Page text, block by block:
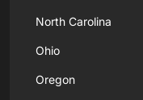
North Carolina
Ohio
Oregon